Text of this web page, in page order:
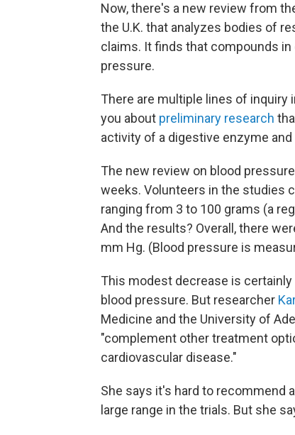
Now, there's a new review from
the U.K. that analyzes bodies of
claims. It finds that compounds
pressure.
There are multiple lines of inquiry
you about preliminary research
activity of a digestive enzyme
The new review on blood
weeks. Volunteers in the studies
ranging from 3 to 100 grams (a
And the results? Overall, there
mm Hg. (Blood pressure is
This modest decrease is
blood pressure. But researcher
Medicine and the University of
"complement other treatment
cardiovascular disease."
She says it's hard to recommend
large range in the trials. But she